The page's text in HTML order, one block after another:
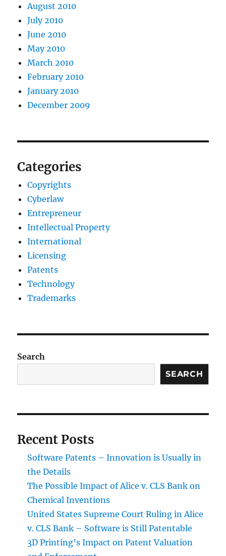
August 2010
July 2010
June 2010
May 2010
March 2010
February 2010
January 2010
December 2009
Categories
Copyrights
Cyberlaw
Entrepreneur
Intellectual Property
International
Licensing
Patents
Technology
Trademarks
Search
SEARCH
Recent Posts
Software Patents – Innovation is Usually in
the Details
The Possible Impact of Alice v. CLS Bank on
Chemical Inventions
United States Supreme Court Ruling in Alice
v. CLS Bank – Software is Still Patentable
3D Printing’s Impact on Patent Valuation